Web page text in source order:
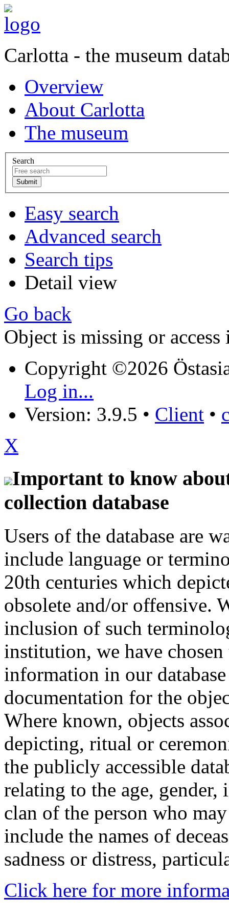
Carlotta - the museum
Overview
About Carlotta
The museum
Search
Easy search
Advanced search
Search tips
Detail view
Go back
Object is missing or access
Copyright ©2026
Log in...
Version: 3.9.5 • Client •
X
Important to know
collection database
Users of the database are
include language or
20th centuries which
obsolete and/or offensive.
inclusion of such
institution, we have
information in our
documentation for the
Where known, objects
depicting, ritual or
the publicly accessible
relating to the age,
clan of the person who
include the names of
sadness or distress,
Click here for more